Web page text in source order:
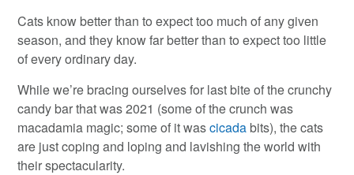
Cats know better than to expect too much of any given
season, and they know far better than to expect too little
of every ordinary day.
While we’re bracing ourselves for last bite of the crunchy
candy bar that was 2021 (some of the crunch was
macadamia magic; some of it wascicadabits), the cats
are just coping and loping and lavishing the world with
their spectacularity.